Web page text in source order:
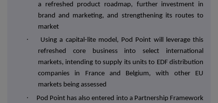
a refreshed product roadmap, further investment in
brand and marketing, and strengthening its routes to
market
·
Using a capital-lite model, Pod Point will leverage this
refreshed core business into select international
markets, intending to supply its units to EDF distribution
companies in France and Belgium, with other EU
markets being assessed
·
Pod Point has also entered into a Partnership Framework